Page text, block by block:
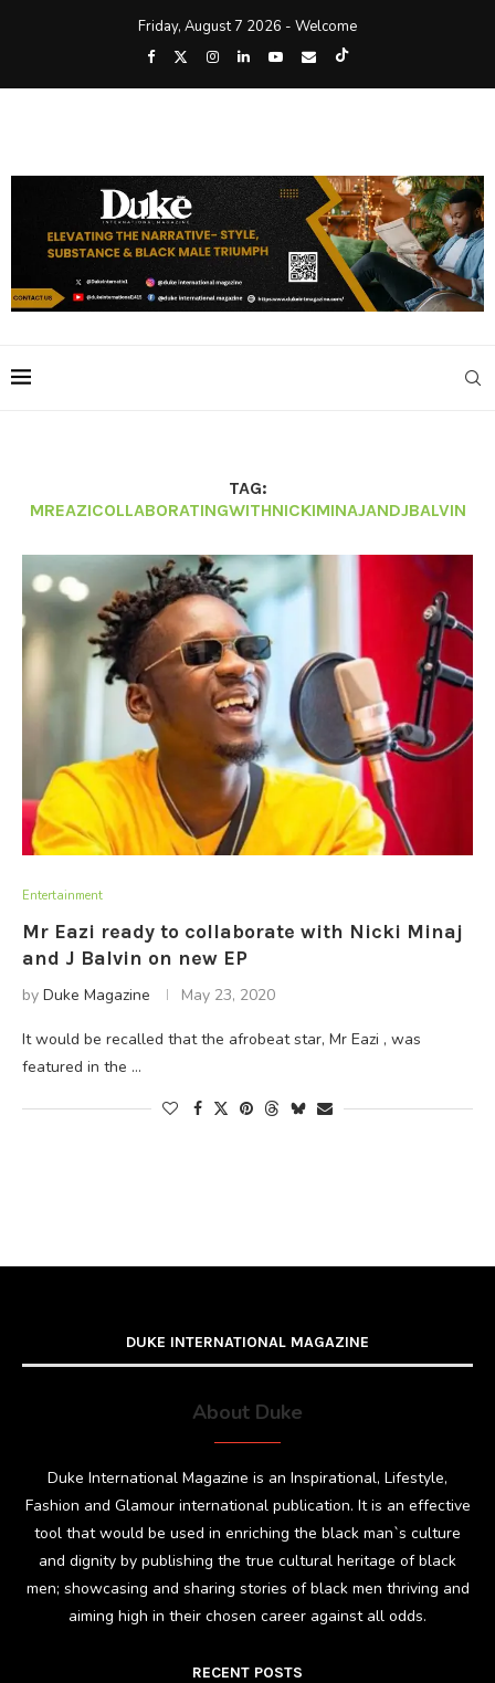
Friday, August 7 2026 - Welcome
TAG:
MREAZICOLLABORATINGWITHNICKIMINAJANDJBALVIN
Entertainment
Mr Eazi ready to collaborate with Nicki Minaj
and J Balvin on new EP
by Duke Magazine May 23, 2020
It would be recalled that the afrobeat star, Mr Eazi , was
featured in the …
DUKE INTERNATIONAL MAGAZINE
About Duke
Duke International Magazine is an Inspirational, Lifestyle,
Fashion and Glamour international publication. It is an effective
tool that would be used in enriching the black man`s culture
and dignity by publishing the true cultural heritage of black
men; showcasing and sharing stories of black men thriving and
aiming high in their chosen career against all odds.
RECENT POSTS